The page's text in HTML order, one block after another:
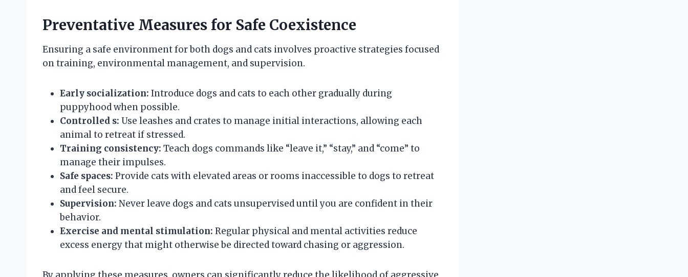
Preventative Measures for Safe Coexistence
Ensuring a safe environment for both dogs and cats involves proactive strategies focused
on training, environmental management, and supervision.
Early socialization: Introduce dogs and cats to each other gradually during
puppyhood when possible.
Controlled s: Use leashes and crates to manage initial interactions, allowing each
animal to retreat if stressed.
Training consistency: Teach dogs commands like “leave it,” “stay,” and “come” to
manage their impulses.
Safe spaces: Provide cats with elevated areas or rooms inaccessible to dogs to retreat
and feel secure.
Supervision: Never leave dogs and cats unsupervised until you are confident in their
behavior.
Exercise and mental stimulation: Regular physical and mental activities reduce
excess energy that might otherwise be directed toward chasing or aggression.